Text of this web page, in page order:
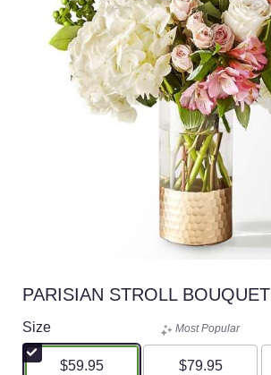
PARISIAN STROLL BOUQUET
Size
$59.95
Most Popular
$79.95